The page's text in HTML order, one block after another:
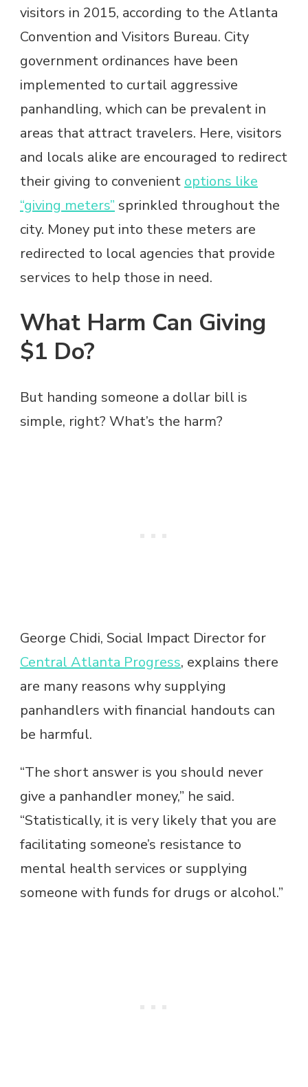
visitors in 2015, according to the Atlanta
Convention and Visitors Bureau. City
government ordinances have been
implemented to curtail aggressive
panhandling, which can be prevalent in
areas that attract travelers. Here, visitors
and locals alike are encouraged to redirect
their giving to convenient options like
“giving meters” sprinkled throughout the
city. Money put into these meters are
redirected to local agencies that provide
services to help those in need.
What Harm Can Giving
$1 Do?
But handing someone a dollar bill is
simple, right? What’s the harm?
George Chidi, Social Impact Director for
Central Atlanta Progress, explains there
are many reasons why supplying
panhandlers with financial handouts can
be harmful.
“The short answer is you should never
give a panhandler money,” he said.
“Statistically, it is very likely that you are
facilitating someone’s resistance to
mental health services or supplying
someone with funds for drugs or alcohol.”